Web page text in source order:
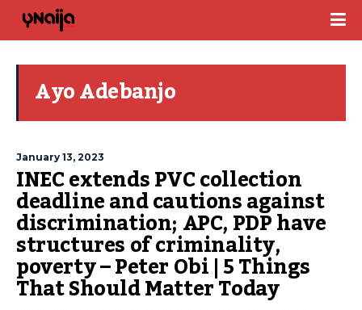
Ayo Adebanjo
January 13, 2023
INEC extends PVC collection
deadline and cautions against
discrimination; APC, PDP have
structures of criminality,
poverty – Peter Obi | 5 Things
That Should Matter Today